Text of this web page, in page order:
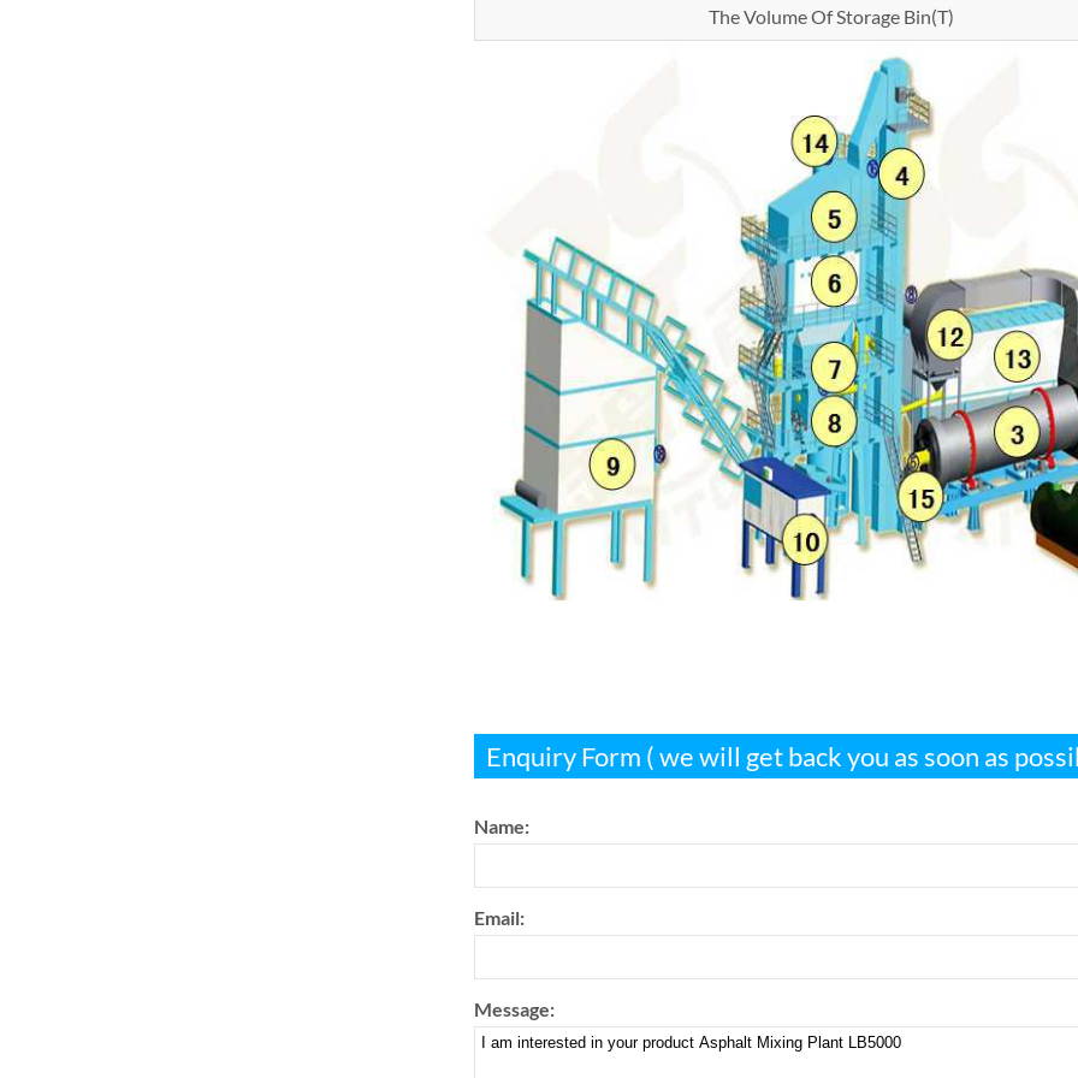
The Volume Of Storage Bin(T)
Enquiry Form ( we will get back you as soon as
Name:
Email:
Message: